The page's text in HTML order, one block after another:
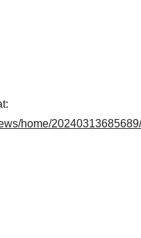
home/